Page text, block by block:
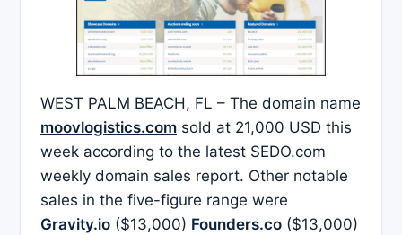
WEST PALM BEACH, FL – The domain name
moovlogistics.com sold at 21,000 USD this
week according to the latest SEDO.com
weekly domain sales report. Other notable
sales in the five-figure range were
Gravity.io ($13,000) Founders.co ($13,000)